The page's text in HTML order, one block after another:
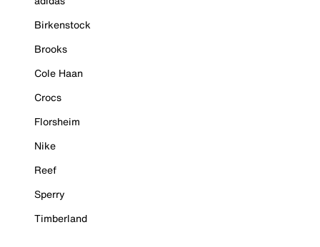
Birkenstock
Brooks
Cole Haan
Crocs
Florsheim
Nike
Reef
Sperry
Timberland